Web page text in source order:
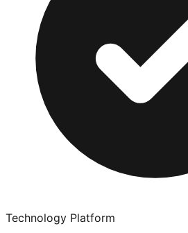
Technology Platform